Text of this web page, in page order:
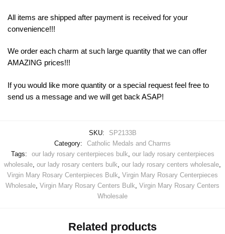
All items are shipped after payment is received for your
convenience!!!
We order each charm at such large quantity that we can offer
AMAZING prices!!!
If you would like more quantity or a special request feel free to
send us a message and we will get back ASAP!
SKU:
SP2133B
Category:
Catholic Medals and Charms
Tags:
our lady rosary centerpieces bulk, our lady rosary centerpieces
wholesale, our lady rosary centers bulk, our lady rosary centers wholesale,
Virgin Mary Rosary Centerpieces Bulk, Virgin Mary Rosary Centerpieces
Wholesale, Virgin Mary Rosary Centers Bulk, Virgin Mary Rosary Centers
Wholesale
Related products